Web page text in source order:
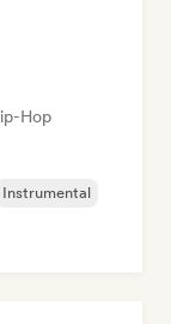
Hop
Instrumental